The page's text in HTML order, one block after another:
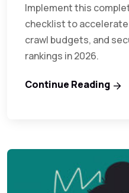
Implement this
checklist to
crawl budgets, and
rankings in 2026.
Continue Reading